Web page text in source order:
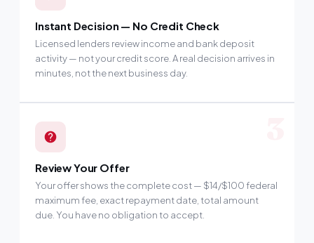
Instant Decision — No Credit Check
Licensed lenders review income and bank deposit
activity — not your credit score. A real decision arrives in
minutes, not the next business day.
Review Your Offer
Your offer shows the complete cost — $14/$100 federal
maximum fee, exact repayment date, total amount
due. You have no obligation to accept.